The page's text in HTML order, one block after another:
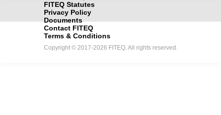
FITEQ Statutes
Privacy Policy
Documents
Contact FITEQ
Terms & Conditions
Copyright © 2017-2026 FITEQ. All rights reserved.